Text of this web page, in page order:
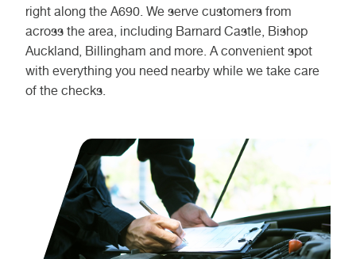
right along the A690. We serve customers from
across the area, including Barnard Castle, Bishop
Auckland, Billingham and more. A convenient spot
with everything you need nearby while we take care
of the checks.